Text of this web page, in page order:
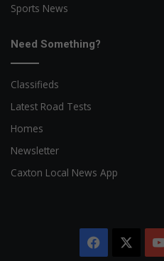
Sports News
Need Something?
Classifieds
Latest Road Tests
Homes
Newsletter
Caxton Local News App
Facebook